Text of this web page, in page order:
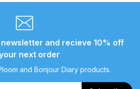
and recieve 10% off
next order
and Bonjour Diary products.